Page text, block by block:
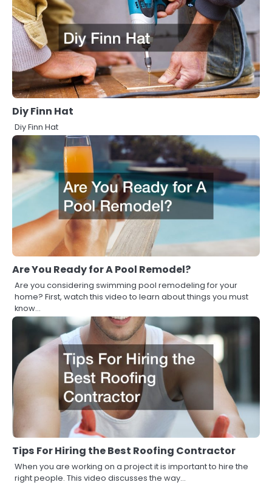
Diy Finn Hat
Diy Finn Hat
Are You Ready for A Pool Remodel?
Are you considering swimming pool remodeling for your
home? First, watch this video to learn about things you must
know…
Tips For Hiring the Best Roofing Contractor
When you are working on a project it is important to hire the
right people. This video discusses the way…